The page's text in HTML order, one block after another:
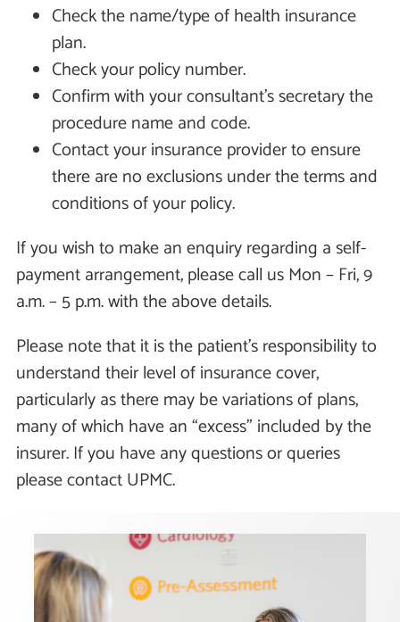
Check the name/type of health insurance
plan.
Check your policy number.
Confirm with your consultant's secretary the
procedure name and code.
Contact your insurance provider to ensure
there are no exclusions under the terms and
conditions of your policy.
If you wish to make an enquiry regarding a self-
payment arrangement, please call us Mon – Fri, 9
a.m. – 5 p.m. with the above details.
Please note that it is the patient's responsibility to
understand their level of insurance cover,
particularly as there may be variations of plans,
many of which have an “excess" included by the
insurer. If you have any questions or queries
please contact UPMC.